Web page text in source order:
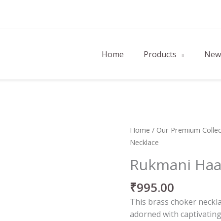
Home Products
Home /Our Premium
Necklace
Rukmani
₹995.00
This brass choker
adorned with
Rukmani
Haar
quantity